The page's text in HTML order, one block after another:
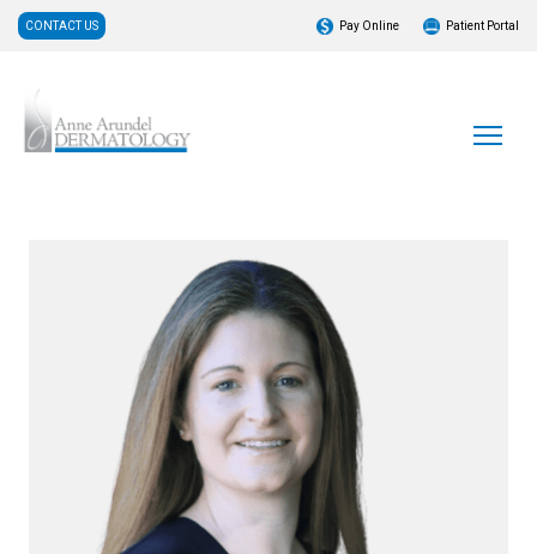
CONTACT US Pay Online Patient Portal